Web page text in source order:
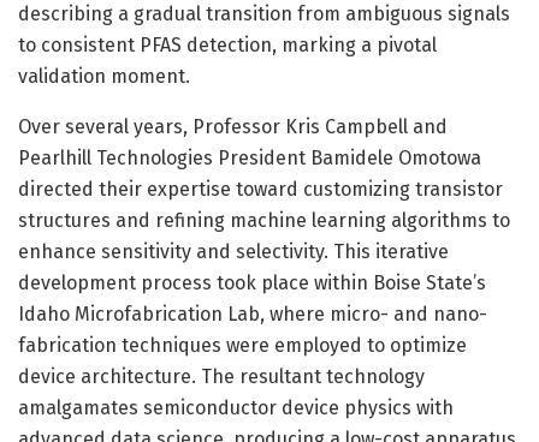
describing a gradual transition from ambiguous signals
to consistent PFAS detection, marking a pivotal
validation moment.
Over several years, Professor Kris Campbell and
Pearlhill Technologies President Bamidele Omotowa
directed their expertise toward customizing transistor
structures and refining machine learning algorithms to
enhance sensitivity and selectivity. This iterative
development process took place within Boise State’s
Idaho Microfabrication Lab, where micro- and nano-
fabrication techniques were employed to optimize
device architecture. The resultant technology
amalgamates semiconductor device physics with